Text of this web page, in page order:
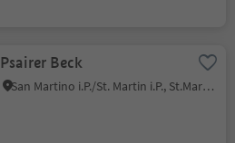
Psairer Beck
San Martino i.P./St. Martin i.P., St.Martin in Passeier/San Martino in Passiria, Meran/Merano and environs